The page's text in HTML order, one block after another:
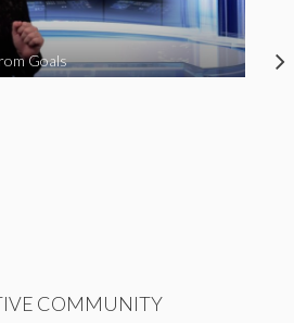
Goals
COMMUNITY